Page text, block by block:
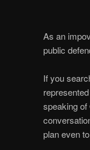
As an
public
If you
speaking of
plan even